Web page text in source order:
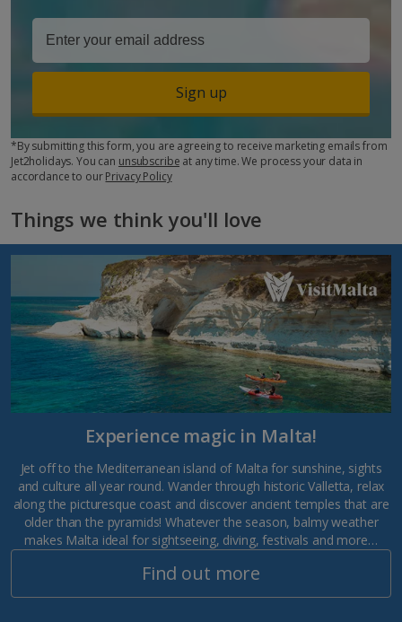
Sign up
*By submitting this form, you are agreeing to receive marketing emails from
Jet2holidays. You can unsubscribe at any time. We process your data in
accordance to ourPrivacy Policy
Things we think you'll love
Experience magic in Malta!
Jet off to the Mediterranean island of Malta for sunshine, sights
and culture all year round. Wander through historic Valletta, relax
along the picturesque coast and discover ancient temples that are
older than the pyramids! Whatever the season, balmy weather
makes Malta ideal for sightseeing, diving, festivals and more…
Find out more